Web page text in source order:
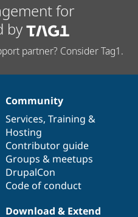
for
by
partner? Consider Tag1.
Community
Services, Training &
Hosting
Contributor guide
Groups & meetups
DrupalCon
Code of conduct
Download & Extend